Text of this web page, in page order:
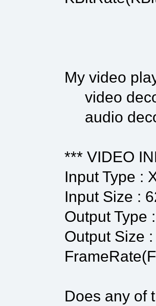
My video
video
audio
*** VIDEO
Input Type :
Input Size :
Output Type
Output Size
Does any of